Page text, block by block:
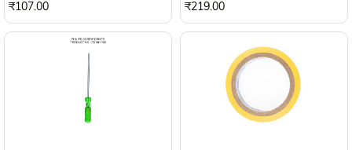
₹107.00 ₹219.00